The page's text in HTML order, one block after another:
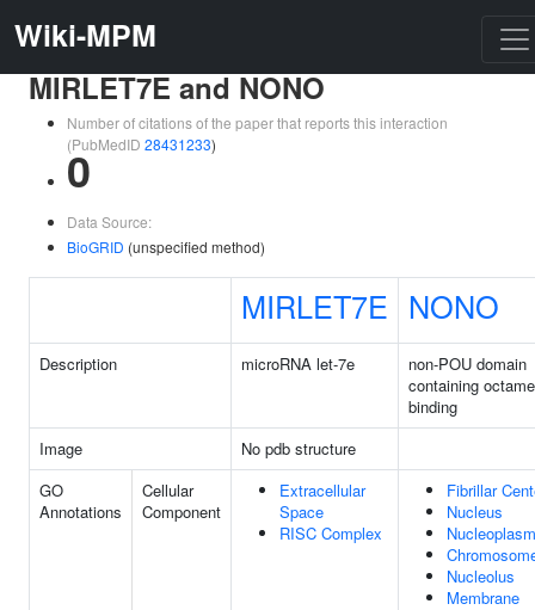
Wiki-MPM
MIRLET7E and NONO
Number of citations of the paper that reports this interaction
(PubMedID 28431233)
0
Data Source:
BioGRID (unspecified method)
MIRLET7E NONO
Description microRNA let-7e
non-POU domain
containing
binding
Image
No pdb structure
GO
Annotations
Cellular
Component
Extracellular
Space
RISC Complex
Fibrillar
Nucleus
Nucleoplasm
Nucleolus
Membrane